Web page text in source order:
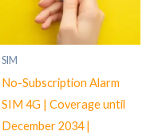
SIM
No-Subscription Alarm
SIM 4G | Coverage until
December 2034 |